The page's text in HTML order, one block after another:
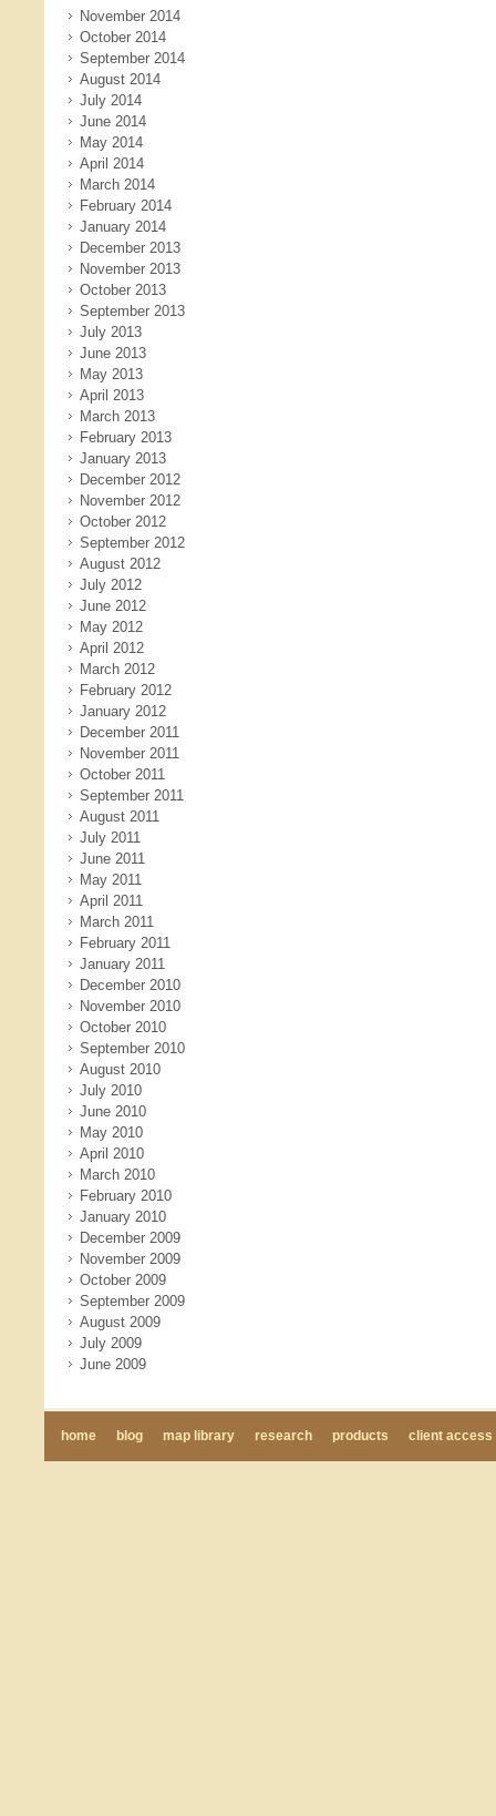
November 2014
October 2014
September 2014
August 2014
July 2014
June 2014
May 2014
April 2014
March 2014
February 2014
January 2014
December 2013
November 2013
October 2013
September 2013
July 2013
June 2013
May 2013
April 2013
March 2013
February 2013
January 2013
December 2012
November 2012
October 2012
September 2012
August 2012
July 2012
June 2012
May 2012
April 2012
March 2012
February 2012
January 2012
December 2011
November 2011
October 2011
September 2011
August 2011
July 2011
June 2011
May 2011
April 2011
March 2011
February 2011
January 2011
December 2010
November 2010
October 2010
September 2010
August 2010
July 2010
June 2010
May 2010
April 2010
March 2010
February 2010
January 2010
December 2009
November 2009
October 2009
September 2009
August 2009
July 2009
June 2009
home blog map library research products client access